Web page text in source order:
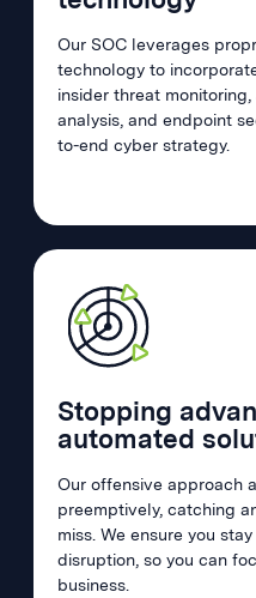
Our SOC leverages
technology to
insider threat
analysis, and endpoint
to-end cyber strategy.
Stopping
automated
Our offensive approach
preemptively, catching
miss. We ensure you
disruption, so you can
business.